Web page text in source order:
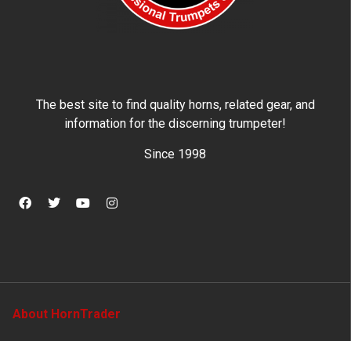
The best site to find quality horns, related gear, and
information for the discerning trumpeter!
Since 1998
About HornTrader